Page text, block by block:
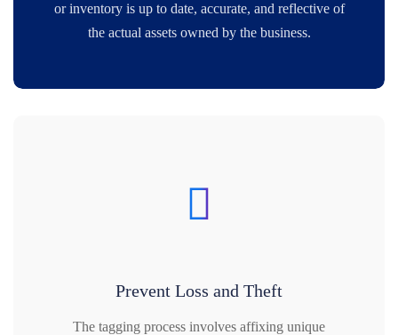
or inventory is up to date, accurate, and reflective of
the actual assets owned by the business.
Prevent Loss and Theft
The tagging process involves affixing unique